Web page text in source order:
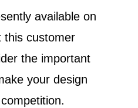
available on
this customer
the important
your design